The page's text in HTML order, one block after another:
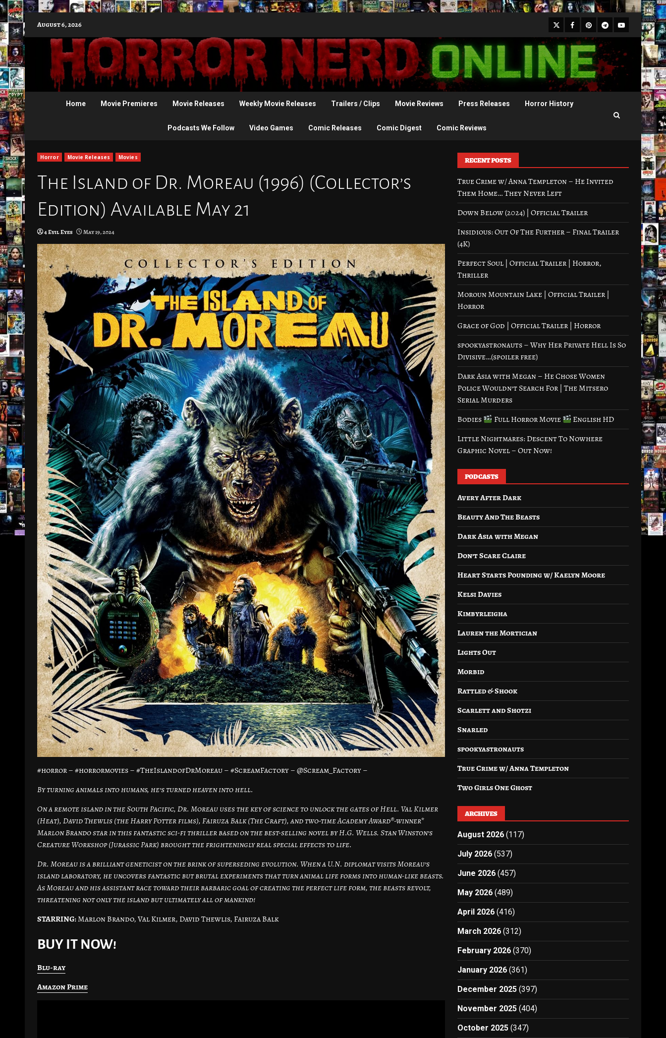
to
content
August 6, 2026 X Facebook
Pinterest
Telegram
Youtube
Home Movie Premieres Movie Releases Weekly Movie Releases Trailers / Clips Movie Reviews Press Releases Horror History
Podcasts We Follow Video Games Comic Releases Comic Digest Comic Reviews
Horror Movie Releases Movies
The Island of Dr. Moreau (1996) (Collector’s
Edition) Available May 21
4 Evil Eyes May 19, 2024
#horror – #horrormovies – #TheIslandofDrMoreau – #ScreamFactory – @Scream_Factory –
By turning animals into humans, he’s turned heaven into hell.
On a remote island in the South Pacific, Dr. Moreau uses the key of science to unlock the gates of Hell. Val Kilmer
(Heat), David Thewlis (the Harry Potter films), Fairuza Balk (The Craft), and two-time Academy Award®-winner*
Marlon Brando star in this fantastic sci-fi thriller based on the best-selling novel by H.G. Wells. Stan Winston’s
Creature Workshop (Jurassic Park) brought the frighteningly real special effects to life.
Dr. Moreau is a brilliant geneticist on the brink of superseding evolution. When a U.N. diplomat visits Moreau’s
island laboratory, he uncovers fantastic but brutal experiments that turn animal life forms into human-like beasts.
As Moreau and his assistant race toward their barbaric goal of creating the perfect life form, the beasts revolt,
threatening not only the island but ultimately all of mankind!
STARRING:Marlon Brando, Val Kilmer, David Thewlis, Fairuza Balk
BUY IT NOW!
Blu-ray
Amazon Prime
RECENT POSTS
True Crime w/ Anna Templeton – He Invited
Them Home… They Never Left
Down Below (2024) | Official Trailer
Insidious: Out Of The Further – Final Trailer
(4K)
Perfect Soul | Official Trailer | Horror,
Thriller
Moroun Mountain Lake | Official Trailer |
Horror
Grace of God | Official Trailer | Horror
spookyastronauts – Why Her Private Hell Is So
Divisive…(spoiler free)
Dark Asia with Megan – He Chose Women
Police Wouldn’t Search For | The Mitsero
Serial Murders
Bodies
Full Horror Movie
English HD
Little Nightmares: Descent To Nowhere
Graphic Novel – Out Now!
PODCASTS
Avery After Dark
Beauty And The Beasts
Dark Asia with Megan
Don’t Scare Claire
Heart Starts Pounding w/ Kaelyn Moore
Kelsi Davies
Kimbyrleigha
Lauren the Mortician
Lights Out
Morbid
Rattled & Shook
Scarlett and Shotzi
Snarled
spookyastronauts
True Crime w/ Anna Templeton
Two Girls One Ghost
ARCHIVES
August 2026 (117)
July 2026 (537)
June 2026 (457)
May 2026 (489)
April 2026 (416)
March 2026 (312)
February 2026 (370)
January 2026 (361)
December 2025 (397)
November 2025 (404)
October 2025 (347)